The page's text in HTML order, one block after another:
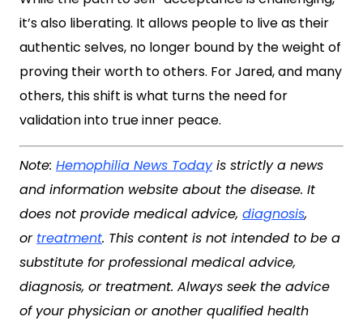
it’s also liberating. It allows people to live as their
authentic selves, no longer bound by the weight of
proving their worth to others. For Jared, and many
others, this shift is what turns the need for
validation into true inner peace.
Note: Hemophilia News Todayis strictly a news
and information website about the disease. It
does not provide medical advice, diagnosis,
or treatment. This content is not intended to be a
substitute for professional medical advice,
diagnosis, or treatment. Always seek the advice
of your physician or another qualified health